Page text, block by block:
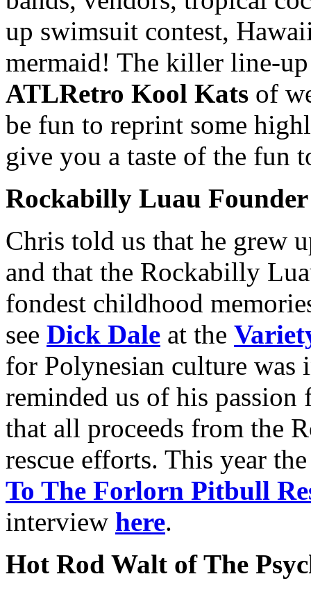
up swimsuit contest,
mermaid! The killer line-
ATLRetro Kool Kats of
be fun to reprint some
give you a taste of the fun
Rockabilly Luau
Chris told us that he grew
and that the Rockabilly
fondest childhood
see Dick Dale at the
for Polynesian culture was
reminded us of his
that all proceeds from the
rescue efforts. This year
To The Forlorn Pitbull
interview here.
Hot Rod Walt of The